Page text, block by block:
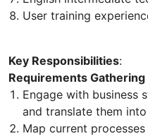
User training
Key Responsibilities:
Requirements Gathering
Engage with business
and translate them
Map current